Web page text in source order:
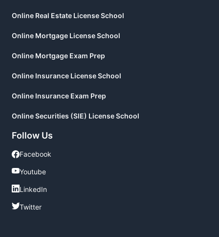
Online Real Estate License School
Online Mortgage License School
Online Mortgage Exam Prep
Online Insurance License School
Online Insurance Exam Prep
Online Securities (SIE) License School
Follow Us
Facebook
Facebook
Youtube
Youtube
LinkedIn
LinkedIn
Twitter
Twitter